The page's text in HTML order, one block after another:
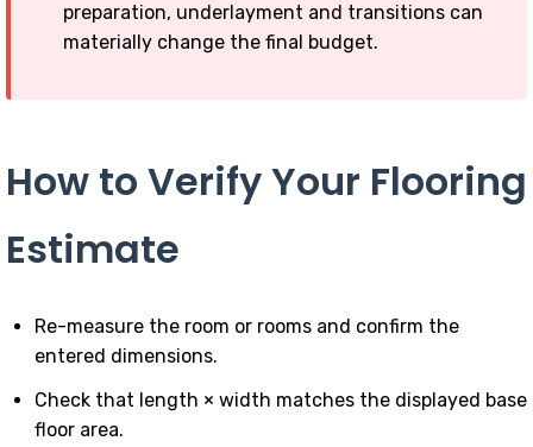
preparation, underlayment and transitions can
materially change the final budget.
How to Verify Your Flooring
Estimate
Re-measure the room or rooms and confirm the
entered dimensions.
Check that length × width matches the displayed base
floor area.